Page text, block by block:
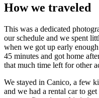
How we traveled
This was a dedicated
our schedule and we spent
when we got up early
45 minutes and got home
that much time left for other
We stayed in Canico, a few
and we had a rental car to